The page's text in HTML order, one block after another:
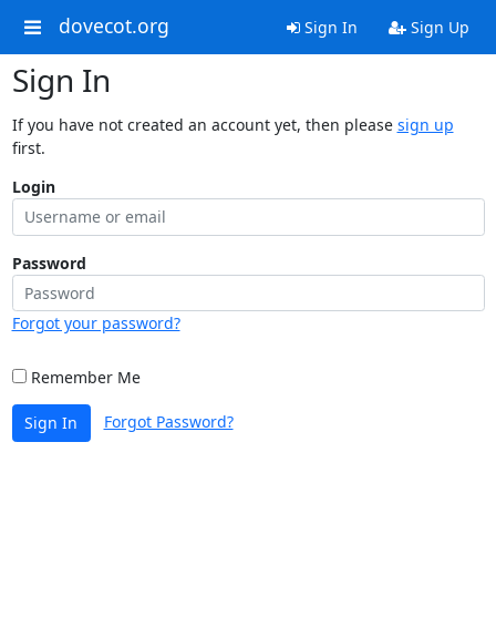
dovecot.org Sign In Sign Up
Sign In
If you have not created an account yet, then please sign up
first.
Login
Password
Forgot your password?
Remember Me
Sign In Forgot Password?